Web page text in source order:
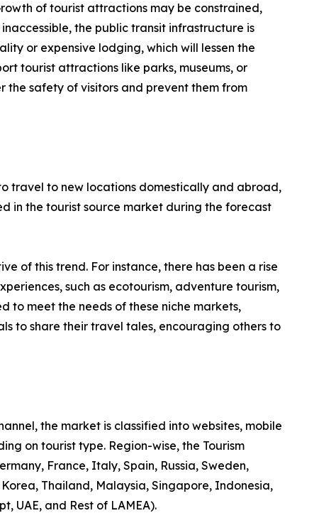
of tourist attractions may be constrained,
the public transit infrastructure is
or expensive lodging, which will lessen the
tourist attractions like parks, museums, or
the safety of visitors and prevent them from
travel to new locations domestically and abroad,
in the tourist source market during the forecast
of this trend. For instance, there has been a rise
such as ecotourism, adventure tourism,
to meet the needs of these niche markets,
to share their travel tales, encouraging others to
the market is classified into websites, mobile
on tourist type. Region-wise, the Tourism
France, Italy, Spain, Russia, Sweden,
Thailand, Malaysia, Singapore, Indonesia,
UAE, and Rest of LAMEA).